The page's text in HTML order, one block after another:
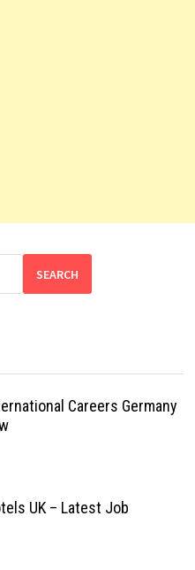
SEARCH
Careers Germany
UK – Latest Job